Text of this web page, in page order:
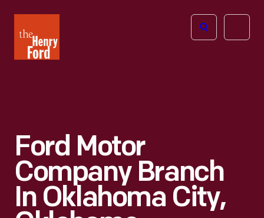
Henry
Ford
Open
Ford Motor
Company Branch
In Oklahoma City,